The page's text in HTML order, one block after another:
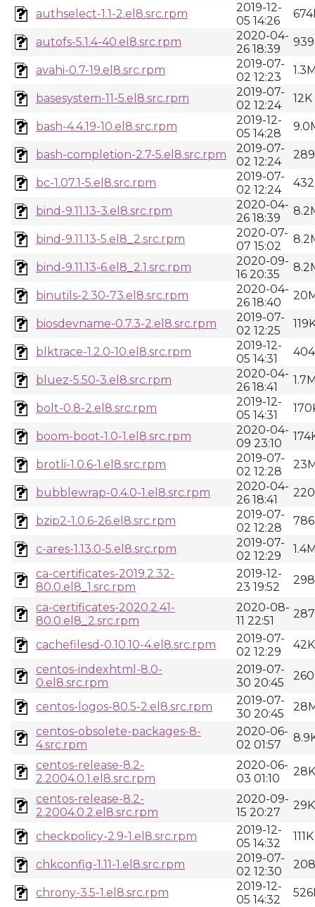
authselect-1.1-2.el8.src.rpm
2019-12-
05 14:26
autofs-5.1.4-40.el8.src.rpm
2020-04-
26 18:39
avahi-0.7-19.el8.src.rpm
2019-07-
02 12:23
basesystem-11-5.el8.src.rpm
2019-07-
02 12:24
12K
bash-4.4.19-10.el8.src.rpm
2019-12-
05 14:28
bash-completion-2.7-5.el8.src.rpm
2019-07-
02 12:24
bc-1.07.1-5.el8.src.rpm
2019-07-
02 12:24
bind-9.11.13-3.el8.src.rpm
2020-04-
26 18:39
bind-9.11.13-5.el8_2.src.rpm
2020-07-
07 15:02
bind-9.11.13-6.el8_2.1.src.rpm
2020-09-
16 20:35
binutils-2.30-73.el8.src.rpm
2020-04-
26 18:40
biosdevname-0.7.3-2.el8.src.rpm
2019-07-
02 12:25
blktrace-1.2.0-10.el8.src.rpm
2019-12-
05 14:31
bluez-5.50-3.el8.src.rpm
2020-04-
26 18:41
bolt-0.8-2.el8.src.rpm
2019-12-
05 14:31
boom-boot-1.0-1.el8.src.rpm
2020-04-
09 23:10
brotli-1.0.6-1.el8.src.rpm
2019-07-
02 12:28
bubblewrap-0.4.0-1.el8.src.rpm
2020-04-
26 18:41
bzip2-1.0.6-26.el8.src.rpm
2019-07-
02 12:28
c-ares-1.13.0-5.el8.src.rpm
2019-07-
02 12:29
ca-certificates-2019.2.32-
80.0.el8_1.src.rpm
2019-12-
23 19:52
ca-certificates-2020.2.41-
80.0.el8_2.src.rpm
2020-08-
11 22:51
cachefilesd-0.10.10-4.el8.src.rpm
2019-07-
02 12:29
42K
centos-indexhtml-8.0-
0.el8.src.rpm
2019-07-
30 20:45
centos-logos-80.5-2.el8.src.rpm
2019-07-
30 20:45
centos-obsolete-packages-8-
4.src.rpm
2020-06-
02 01:57
centos-release-8.2-
2.2004.0.1.el8.src.rpm
2020-06-
03 01:10
28K
centos-release-8.2-
2.2004.0.2.el8.src.rpm
2020-09-
15 20:27
29K
checkpolicy-2.9-1.el8.src.rpm
2019-12-
05 14:32
111K
chkconfig-1.11-1.el8.src.rpm
2019-07-
02 12:30
chrony-3.5-1.el8.src.rpm
2019-12-
05 14:32